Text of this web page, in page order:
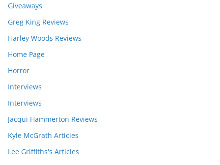
Giveaways
Greg King Reviews
Harley Woods Reviews
Home Page
Horror
Interviews
Interviews
Jacqui Hammerton Reviews
Kyle McGrath Articles
Lee Griffiths's Articles